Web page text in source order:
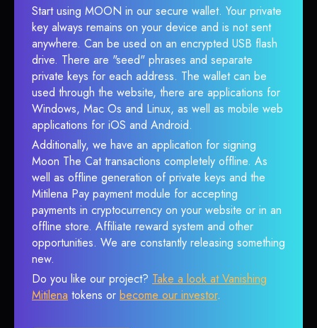
Start using MOON in our secure wallet. Your private
key always remains on your device and is not sent
anywhere. Can be used on an encrypted USB flash
drive. There are "seed" phrases and separate
private keys for each address. The wallet can be
used through the website, there are applications for
Windows, Mac Os and Linux, as well as mobile web
applications for iOS and Android.
Additionally, we have an application for signing
Moon The Cat transactions completely offline. As
well as offline generation of private keys and the
Mitilena Pay payment module for accepting
payments in cryptocurrency on your website or in an
offline store. Affiliate reward system and other
opportunities. We are constantly releasing something
new.
Do you like our project? Take a look at Vanishing
Mitilena tokens or become our investor.